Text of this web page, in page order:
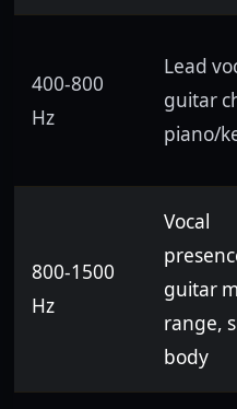
400-800
Hz
Lead
guitar
piano/
800-1500
Hz
Vocal
guitar
range,
body